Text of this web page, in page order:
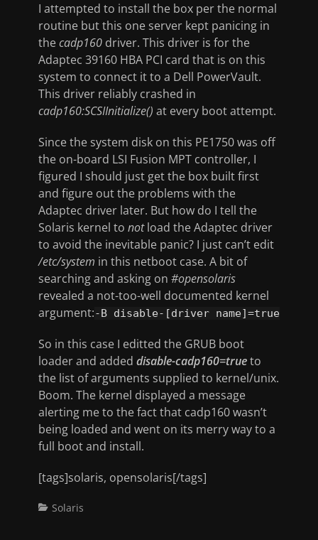
I attempted to install the box per the normal
routine but this one server kept panicing in
thecadp160 driver. This driver is for the
Adaptec 39160 HBA PCI card that is on this
system to connect it to a Dell PowerVault.
This driver reliably crashed in
cadp160:SCSIInitialize() at every boot attempt.
Since the system disk on this PE1750 was off
the on-board LSI Fusion MPT controller, I
figured I should just get the box built first
and figure out the problems with the
Adaptec driver later. But how do I tell the
Solaris kernel to notload the Adaptec driver
to avoid the inevitable panic? I just can’t edit
/etc/system in this netboot case. A bit of
searching and asking on #opensolaris
revealed a not-too-well documented kernel
argument:-B disable-[driver name]=true
So in this case I editted the GRUB boot
loader and added disable-cadp160=trueto
the list of arguments supplied to kernel/unix.
Boom. The kernel displayed a message
alerting me to the fact that cadp160 wasn’t
being loaded and went on its merry way to a
full boot and install.
[tags]solaris, opensolaris[/tags]
Categories
Solaris